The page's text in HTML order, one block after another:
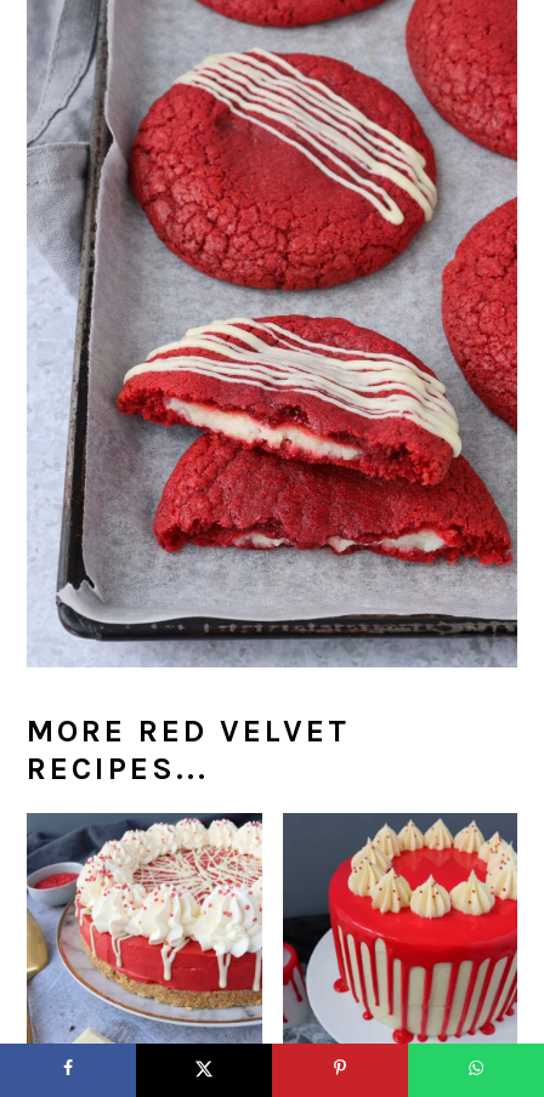
MORE RED VELVET
RECIPES...
Red Velvet Cheesecake
Halloween Red Velvet